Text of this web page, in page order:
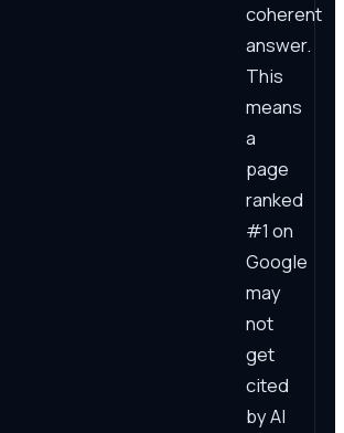
coherent
answer.
This
means
a
page
ranked
#1 on
Google
may
not
get
cited
by AI